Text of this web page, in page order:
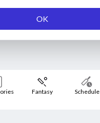
OK
Fantasy Schedule